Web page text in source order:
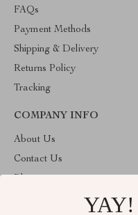
FAQs
Payment Methods
Shipping & Delivery
Returns Policy
Tracking
COMPANY INFO
About Us
Contact Us
YAY!